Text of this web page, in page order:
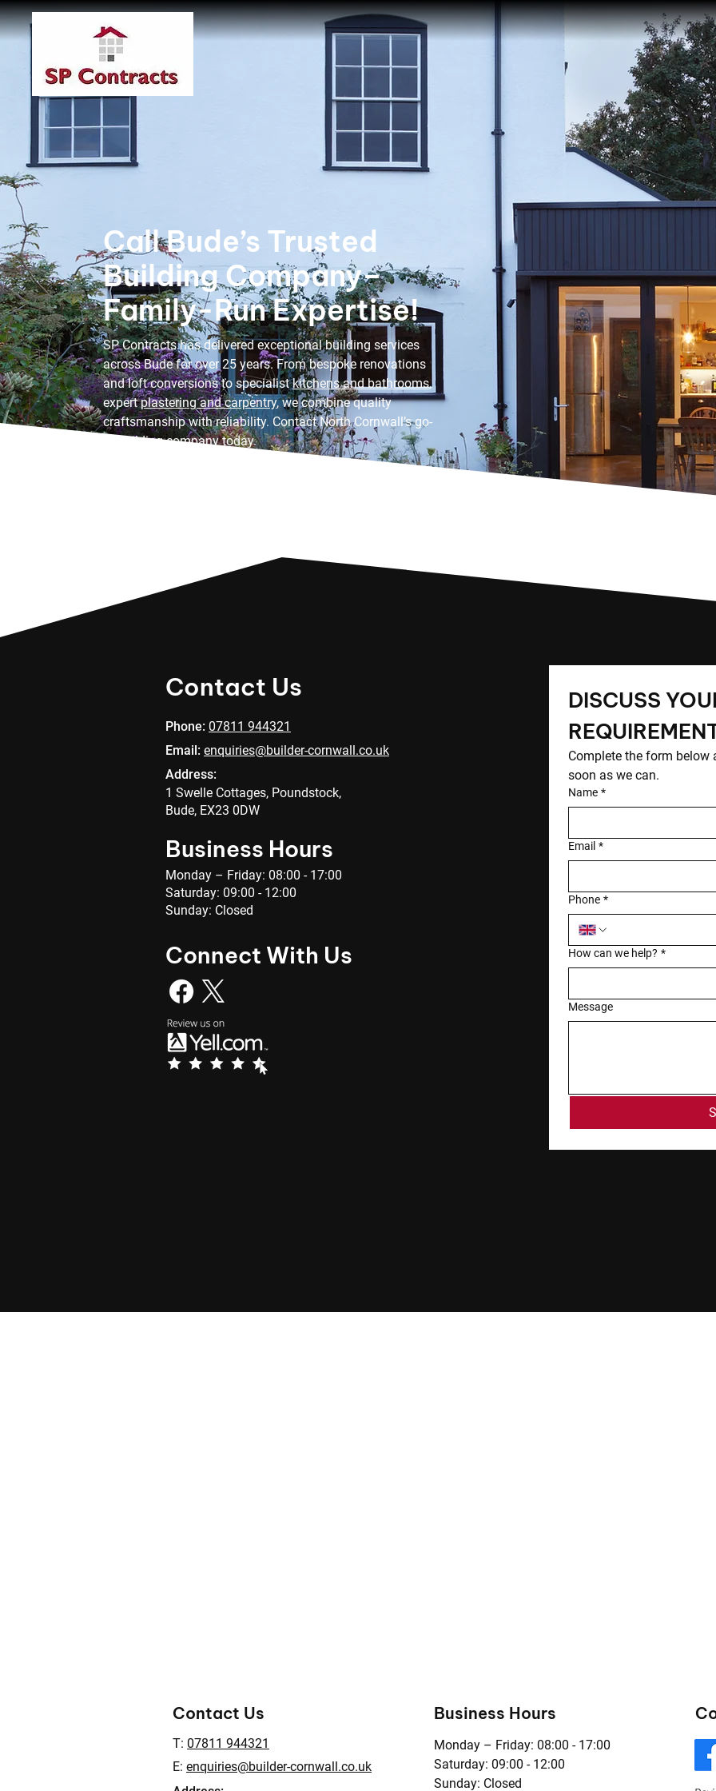
Call Bude’s Trusted
Building Company–
Family-Run Expertise!
SP Contracts has delivered exceptional building services
across Bude for over 25 years. From bespoke renovations
and loft conversions to specialistkitchens and bathrooms,
expertplastering and carpentry, we combine quality
craftsmanship with reliability. Contact North Cornwall’s go-
to building company today.
Contact Us
Phone: 07811 944321
Email: enquiries@builder-cornwall.co.uk
Address:
1 Swelle Cottages, Poundstock,
Bude, EX23 0DW
Business Hours
Monday – Friday: 08:00 - 17:00
Saturday: 09:00 - 12:00
Sunday: Closed
Connect With Us
DISCUSS
Complete the form below
soon as we can.
Name *
Email *
Phone *
How can we help? *
Message
Contact Us
T: 07811 944321
E: enquiries@builder-cornwall.co.uk
Business Hours
Monday – Friday: 08:00 - 17:00
Saturday: 09:00 - 12:00
Sunday: Closed